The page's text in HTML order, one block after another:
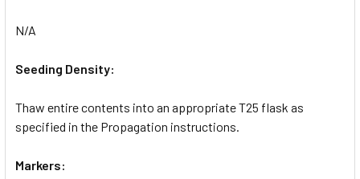
N/A
Seeding Density:
Thaw entire contents into an appropriate T25 flask as
specified in the Propagation instructions.
Markers: